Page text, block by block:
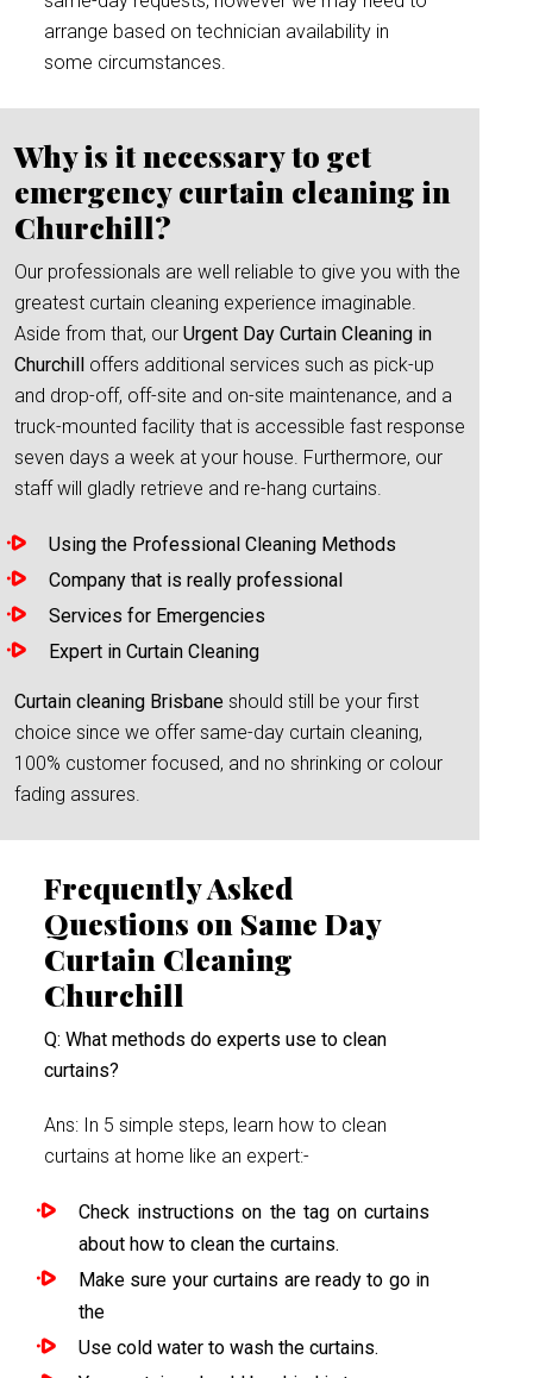
arrange based on technician availability in
some circumstances.
Why is it necessary to get
emergency curtain cleaning in
Churchill?
Our professionals are well reliable to give you with the
greatest curtain cleaning experience imaginable.
Aside from that, our Urgent Day Curtain Cleaning in
Churchill offers additional services such as pick-up
and drop-off, off-site and on-site maintenance, and a
truck-mounted facility that is accessible fast response
seven days a week at your house. Furthermore, our
staff will gladly retrieve and re-hang curtains.
Using the Professional Cleaning Methods
Company that is really professional
Services for Emergencies
Expert in Curtain Cleaning
Curtain cleaning Brisbane should still be your first
choice since we offer same-day curtain cleaning,
100% customer focused, and no shrinking or colour
fading assures.
Frequently Asked
Questions on Same Day
Curtain Cleaning
Churchill
Q: What methods do experts use to clean
curtains?
Ans: In 5 simple steps, learn how to clean
curtains at home like an expert:-
Check instructions on the tag on curtains
about how to clean the curtains.
Make sure your curtains are ready to go in
the
Use cold water to wash the curtains.